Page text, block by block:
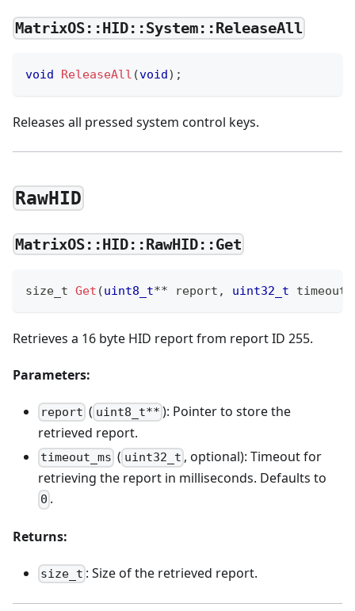
MatrixOS::HID::System::ReleaseAll
void ReleaseAll (void ) ;
Releases all pressed system control keys.
RawHID
MatrixOS::HID::RawHID::Get
size_t Get (uint8_t** report , uint32_t
Retrieves a 16 byte HID report from report ID 255.
Parameters:
report ( uint8_t** ): Pointer to store the
retrieved report.
timeout_ms ( uint32_t , optional): Timeout for
retrieving the report in milliseconds. Defaults to
0 .
Returns:
size_t : Size of the retrieved report.